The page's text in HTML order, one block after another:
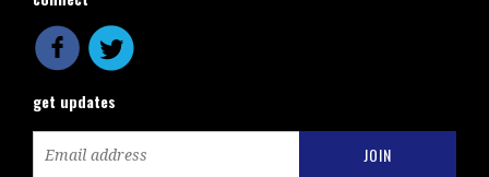
get updates